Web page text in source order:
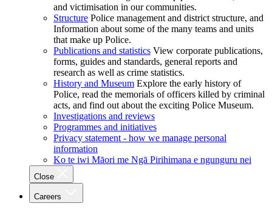
and victimisation in our communities.
Structure Police management and district structure, and
Information about some of the many teams and units
that make up Police.
Publications and statistics View corporate publications,
forms, guides and standards, general reports and
research as well as crime statistics.
History and Museum Explore the early history of
Police, read the memorials of officers killed by criminal
acts, and find out about the exciting Police Museum.
Investigations and reviews
Programmes and initiatives
Privacy statement - how we manage personal
information
Ko te iwi Māori me Ngā Pirihimana e ngunguru nei
Close
Careers